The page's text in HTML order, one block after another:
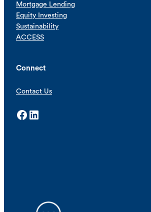
Mortgage Lending
Equity Investing
Sustainability
ACCESS
Connect
Contact Us
Facebook LinkedIn